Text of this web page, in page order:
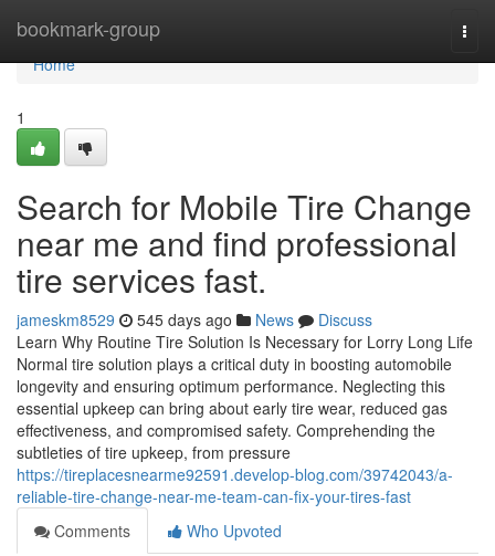
bookmark-group
Home
Home
1
Search for Mobile Tire Change
near me and find professional
tire services fast.
jameskm8529 545 days ago News
Discuss
Learn Why Routine Tire Solution Is Necessary for Lorry Long Life
Normal tire solution plays a critical duty in boosting automobile
longevity and ensuring optimum performance. Neglecting this
essential upkeep can bring about early tire wear, reduced gas
effectiveness, and compromised safety. Comprehending the
subtleties of tire upkeep, from pressure
https://tireplacesnearme92591.develop-blog.com/39742043/a-
reliable-tire-change-near-me-team-can-fix-your-tires-fast
Comments
Who Upvoted